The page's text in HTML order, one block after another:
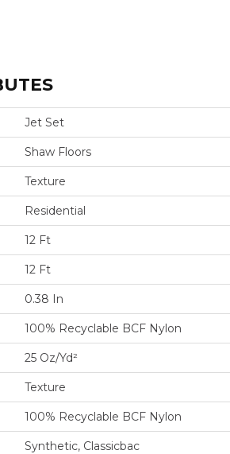
Jet Set
Shaw Floors
Texture
Residential
12 Ft
12 Ft
0.38 In
100% Recyclable BCF Nylon
25 Oz/yd²
Texture
100% Recyclable BCF Nylon
Synthetic, Classicbac